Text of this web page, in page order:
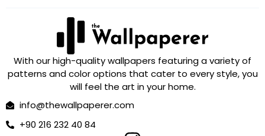
With our high-quality wallpapers featuring a variety of
patterns and color options that cater to every style, you
will feel the art in your home.
info@thewallpaperer.com
+90 216 232 40 84